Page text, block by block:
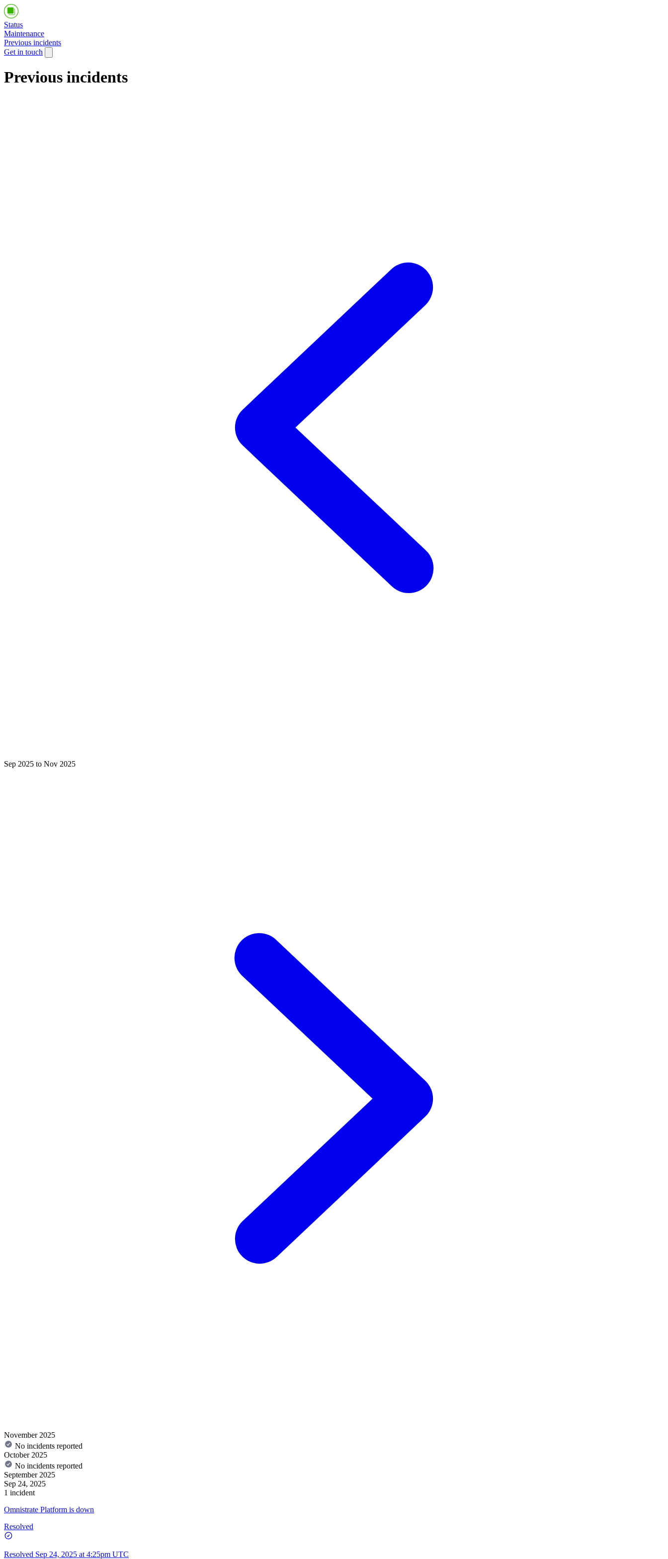
Status
Maintenance
Previous incidents
Get in touch
Previous incidents
Sep 2025 to Nov 2025
November 2025
No incidents reported
October 2025
No incidents reported
September 2025
Sep 24, 2025
1 incident
Omnistrate Platform is down
Resolved
Resolved Sep 24, 2025 at 4:25pm UTC